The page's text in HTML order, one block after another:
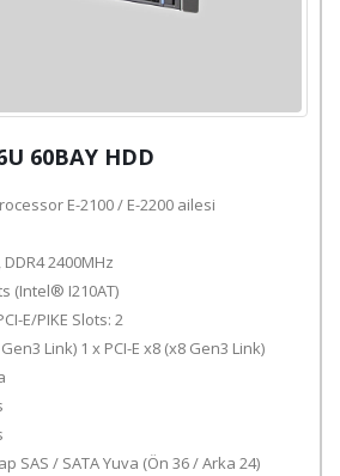
60BAY HDD
E-2100 / E-2200 ailesi
2400MHz
(Intel® I210AT)
E/PIKE Slots: 2
Link) 1 x PCI-E x8 (x8 Gen3 Link)
SAS / SATA Yuva (Ön 36 / Arka 24)